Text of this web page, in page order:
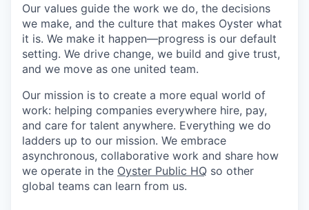
Our values guide the work we do, the decisions
we make, and the culture that makes Oyster what
it is. We make it happen—progress is our default
setting. We drive change, we build and give trust,
and we move as one united team.
Our mission is to create a more equal world of
work: helping companies everywhere hire, pay,
and care for talent anywhere. Everything we do
ladders up to our mission. We embrace
asynchronous, collaborative work and share how
we operate in the Oyster Public HQ so other
global teams can learn from us.